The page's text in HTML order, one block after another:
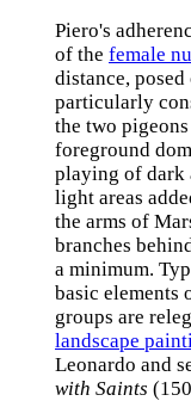
Piero's
of the female
distance,
particularly
the two
foreground
playing of dark
light areas
the arms of
branches
a minimum.
basic elements
groups are
landscape
Leonardo and
with Saints